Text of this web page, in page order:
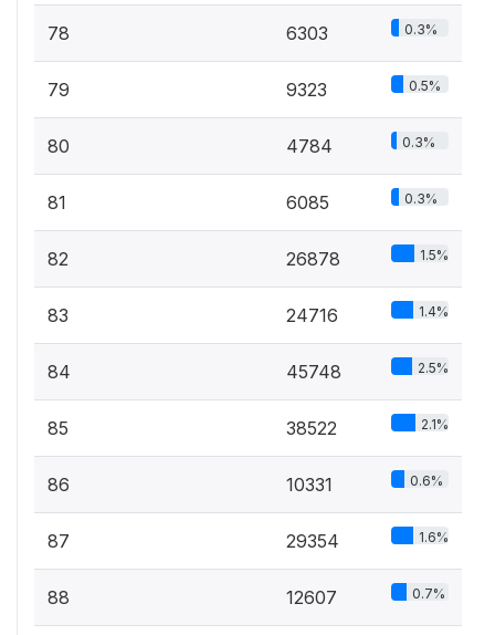
78 6303 0.3%
79 9323 0.5%
80 4784 0.3%
81 6085 0.3%
82 26878 1.5%
83 24716 1.4%
84 45748 2.5%
85 38522 2.1%
86 10331 0.6%
87 29354 1.6%
88 12607 0.7%